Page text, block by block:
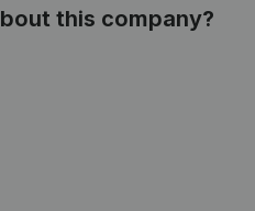
this company?